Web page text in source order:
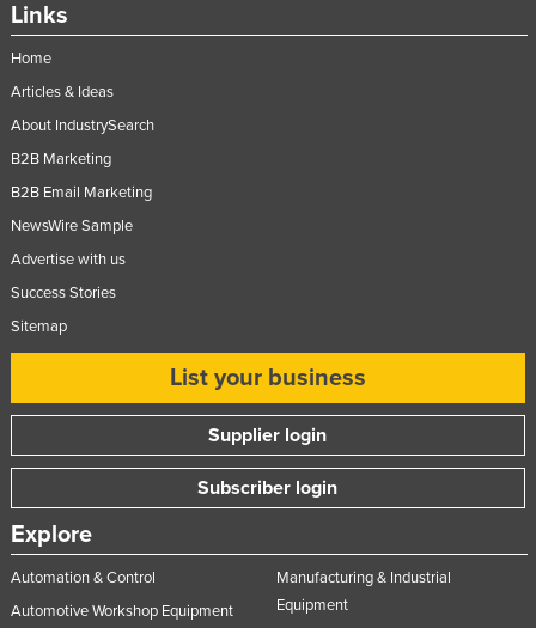
Links
Home
Articles & Ideas
About IndustrySearch
B2B Marketing
B2B Email Marketing
NewsWire Sample
Advertise with us
Success Stories
Sitemap
List your business
Supplier login
Subscriber login
Explore
Automation & Control
Automotive Workshop Equipment
Manufacturing & Industrial
Equipment